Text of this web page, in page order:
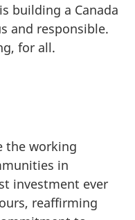
building a Canada
and responsible.
for all.
the working
in
investment ever
reaffirming